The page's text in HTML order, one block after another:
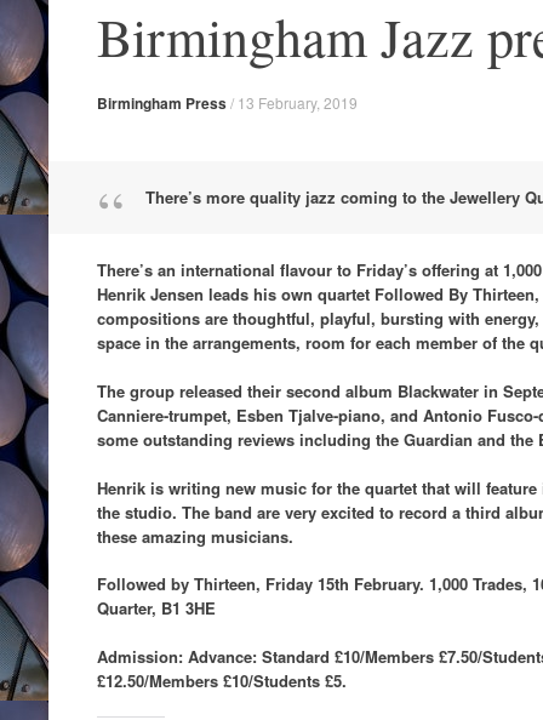
Birmingham Jazz
Birmingham Press/ 13 February, 2019
There’s more quality jazz coming to the Jewellery
There’s an international flavour to Friday’s offering at
Henrik Jensen leads his own quartet Followed By
compositions are thoughtful, playful, bursting with
space in the arrangements, room for each member of the
The group released their second album Blackwater in
Canniere-trumpet, Esben Tjalve-piano, and Antonio
some outstanding reviews including the Guardian and the
Henrik is writing new music for the quartet that will
the studio. The band are very excited to record a third
these amazing musicians.
Followed by Thirteen, Friday 15th February. 1,000 Trades,
Quarter, B1 3HE
Admission: Advance: Standard £10/Members £7.50/
£12.50/Members £10/Students £5.